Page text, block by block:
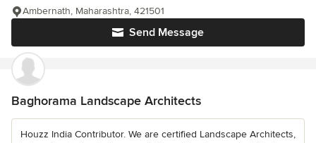
Send Message
Ambernath, Maharashtra, 421501
Baghorama Landscape Architects
Houzz India Contributor. We are certified Landscape Architects,